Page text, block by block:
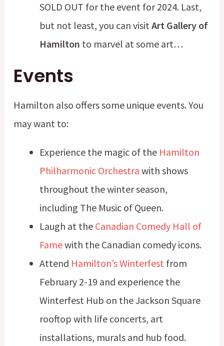
SOLD OUT for the event for 2024. Last,
but not least, you can visitArt Gallery of
Hamilton to marvel at some art…
Events
Hamilton also offers some unique events. You
may want to:
Experience the magic of the Hamilton
Philharmonic Orchestra with shows
throughout the winter season,
including The Music of Queen.
Laugh at the Canadian Comedy Hall of
Famewith the Canadian comedy icons.
Attend Hamilton’s Winterfestfrom
February 2-19 and experience the
Winterfest Hub on the Jackson Square
rooftop with life concerts, art
installations, murals and hub food.